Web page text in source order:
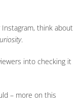
Instagram, think about
.
into checking it
– more on this